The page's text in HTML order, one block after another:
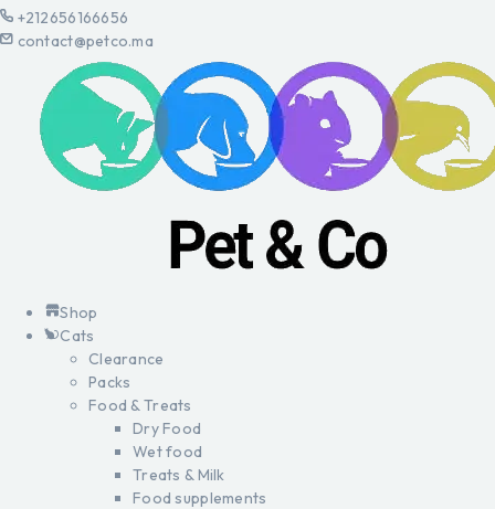
+212656166656
contact@petco.ma
Shop
Cats
Clearance
Packs
Food & Treats
Dry Food
Wet food
Treats & Milk
Food supplements